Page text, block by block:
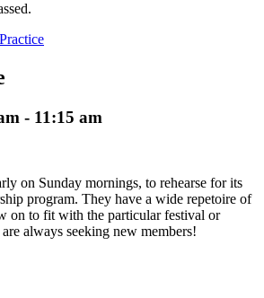
- 11:15 am
on Sunday mornings, to rehearse for its
program. They have a wide repetoire of
on to fit with the particular festival or
always seeking new members!